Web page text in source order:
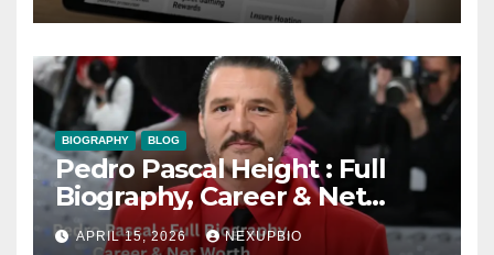
BIOGRAPHY BLOG
Pedro Pascal Height : Full
Biography, Career & Net
Worth
APRIL 15, 2026 NEXUPBIO